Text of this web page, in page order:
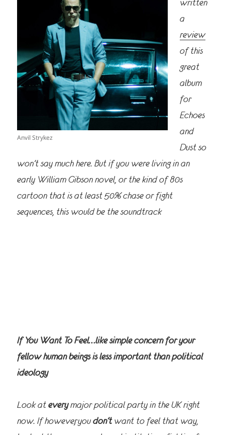
Anvil Strykez
written
a
review
of this
great
album
for
Echoes
and
Dust so
won’t say much here. But if you were living in an
early William Gibson novel, or the kind of 80s
cartoon that is at least 50% chase or fight
sequences, this would be the soundtrack
If You Want To Feel…like simple concern for your
fellow human beings is less important than political
ideology
Look ateverymajor political party in the UK right
now. If however, youdon’twant to feel that way,